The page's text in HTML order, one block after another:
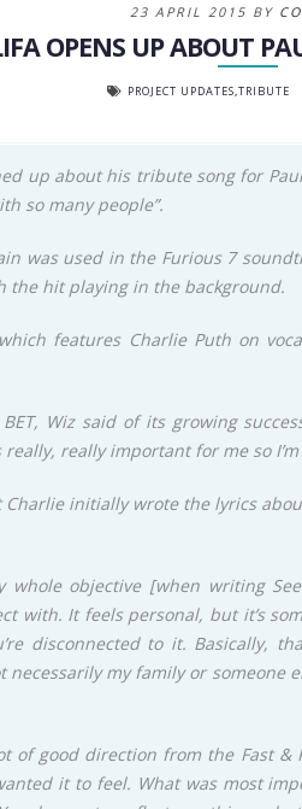
23 APRIL 2015 BY
OPENS UP ABOUT
PROJECT UPDATES,TRIBUTE
up about his tribute song for
so many people”.
was used in the Furious 7
the hit playing in the background.
features Charlie Puth on
Wiz said of its growing
really, really important for me so
Charlie initially wrote the lyrics
whole objective [when writing
with. It feels personal, but it’s
disconnected to it. Basically,
necessarily my family or someone
of good direction from the Fast
it to feel. What was most